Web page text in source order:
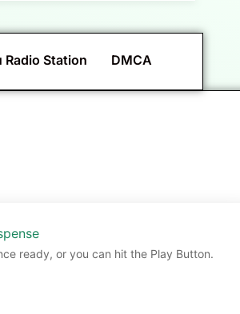
Radio Station DMCA
ready, or you can hit the Play Button.